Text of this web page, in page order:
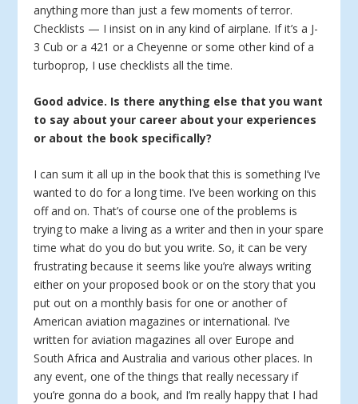
anything more than just a few moments of terror.
Checklists — I insist on in any kind of airplane. If it’s a J-
3 Cub or a 421 or a Cheyenne or some other kind of a
turboprop, I use checklists all the time.
Good advice. Is there anything else that you want
to say about your career about your experiences
or about the book specifically?
I can sum it all up in the book that this is something I’ve
wanted to do for a long time. I’ve been working on this
off and on. That’s of course one of the problems is
trying to make a living as a writer and then in your spare
time what do you do but you write. So, it can be very
frustrating because it seems like you’re always writing
either on your proposed book or on the story that you
put out on a monthly basis for one or another of
American aviation magazines or international. I’ve
written for aviation magazines all over Europe and
South Africa and Australia and various other places. In
any event, one of the things that really necessary if
you’re gonna do a book, and I’m really happy that I had